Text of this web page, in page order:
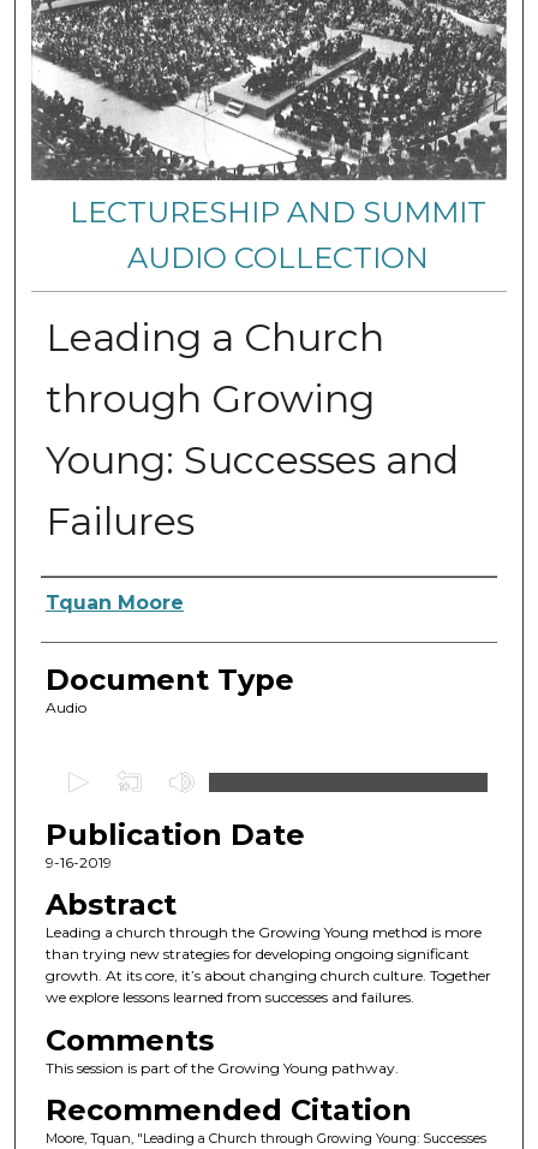
LECTURESHIP AND SUMMIT
AUDIO COLLECTION
Leading a Church
through Growing
Young: Successes and
Failures
Authors
Tquan Moore
Document Type
Audio
e
c
n
d
s
f
3
6
m
Publication Date
9-16-2019
Abstract
Leading a church through the Growing Young method is more
than trying new strategies for developing ongoing significant
growth. At its core, it’s about changing church culture. Together
we explore lessons learned from successes and failures.
Comments
This session is part of the Growing Young pathway.
Recommended Citation
Moore, Tquan, "Leading a Church through Growing Young: Successes